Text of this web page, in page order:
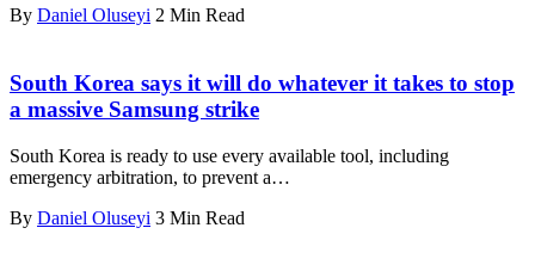
By Daniel Oluseyi 2 Min Read
South Korea says it will do whatever it takes to stop
a massive Samsung strike
South Korea is ready to use every available tool, including
emergency arbitration, to prevent a…
By Daniel Oluseyi 3 Min Read